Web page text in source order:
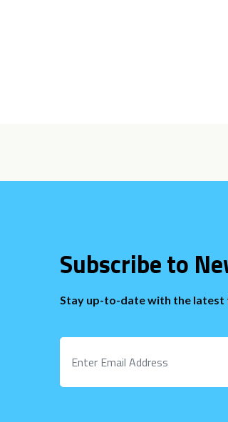
Subscribe to
Stay up-to-date with the latest